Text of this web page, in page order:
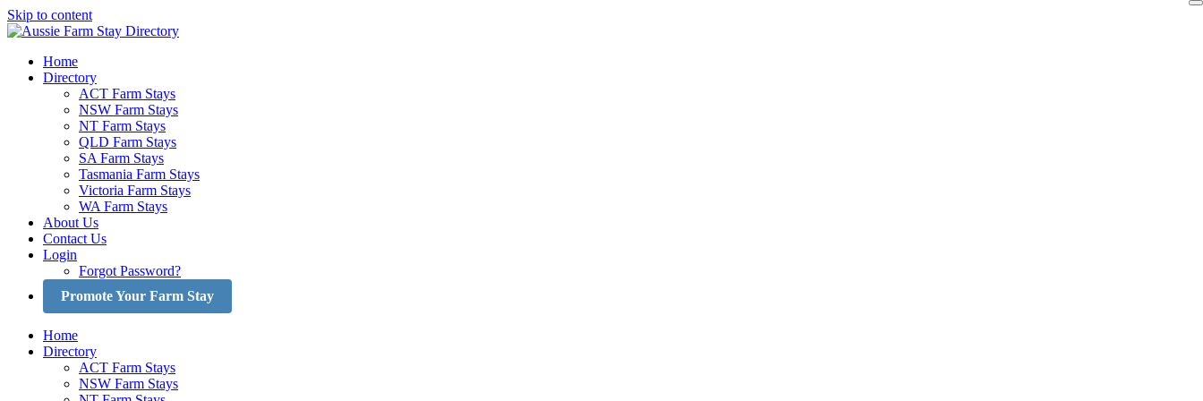
Skip to content
Home
Directory
ACT Farm Stays
NSW Farm Stays
NT Farm Stays
QLD Farm Stays
SA Farm Stays
Tasmania Farm Stays
Victoria Farm Stays
WA Farm Stays
About Us
Contact Us
Login
Forgot Password?
Promote Your Farm Stay
Home
Directory
ACT Farm Stays
NSW Farm Stays